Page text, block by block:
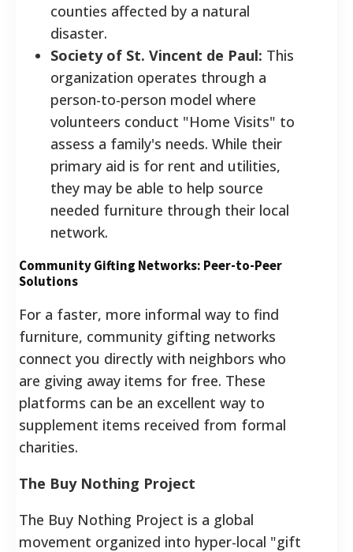
counties affected by a natural
disaster.
Society of St. Vincent de Paul: This
organization operates through a
person-to-person model where
volunteers conduct "Home Visits" to
assess a family's needs. While their
primary aid is for rent and utilities,
they may be able to help source
needed furniture through their local
network.
Community Gifting Networks: Peer-to-Peer
Solutions
For a faster, more informal way to find
furniture, community gifting networks
connect you directly with neighbors who
are giving away items for free. These
platforms can be an excellent way to
supplement items received from formal
charities.
The Buy Nothing Project
The Buy Nothing Project is a global
movement organized into hyper-local "gift